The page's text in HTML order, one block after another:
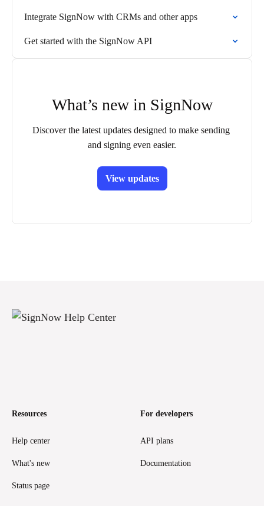
Integrate SignNow with CRMs and other apps
Get started with the SignNow API
What’s new in SignNow
Discover the latest updates designed to make sending
and signing even easier.
View updates
Resources
Help center
What's new
Status page
For developers
API plans
Documentation